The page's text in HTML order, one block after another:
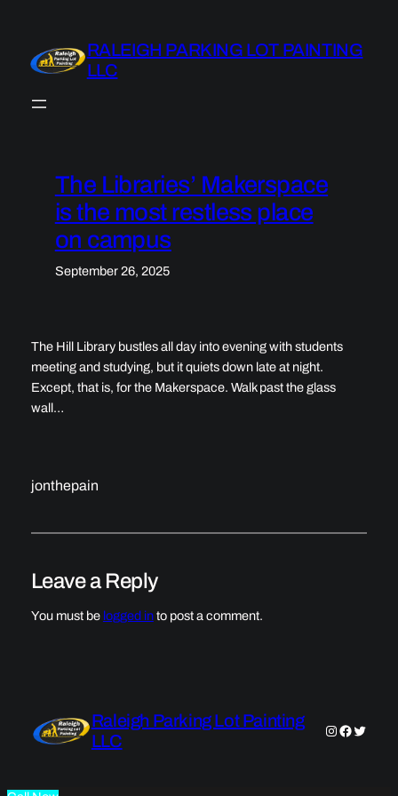
content
RALEIGH PARKING LOT PAINTING
LLC
The Libraries’ Makerspace
is the most restless place
on campus
September 26, 2025
The Hill Library bustles all day into evening with students
meeting and studying, but it quiets down late at night.
Except, that is, for the Makerspace. Walk past the glass
wall…
jonthepain
Leave a Reply
You must be logged into post a comment.
Raleigh Parking Lot Painting
LLC
Instagram
Twitter